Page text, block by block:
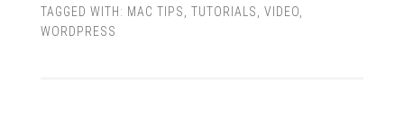
TAGGED WITH: MAC TIPS TUTORIALS VIDEO
WORDPRESS